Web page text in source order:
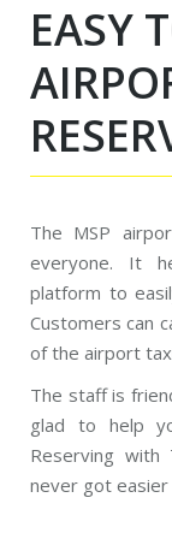
EASY
The MSP
everyone. It
platform to
Customers can
of the airport
The staff is
glad to help
Reserving with
never got